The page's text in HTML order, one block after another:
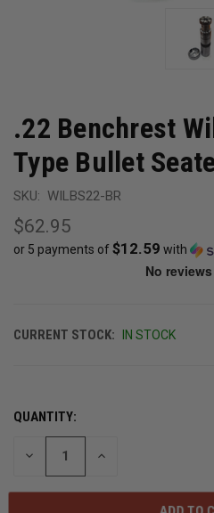
.22 Benchrest
Type Bullet
SKU: WILBS22-BR
$62.95
or 5 payments of$12.59 with
CURRENT STOCK: IN STOCK
QUANTITY:
DECREASE
UNDEFINED
INCREASE
UNDEFINED